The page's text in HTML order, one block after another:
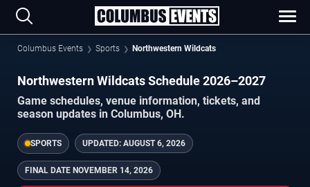
Columbus Events Sports Northwestern Wildcats
Northwestern Wildcats Schedule 2026–2027
Game schedules, venue information, tickets, and
season updates in Columbus, OH.
SPORTS UPDATED: AUGUST 6, 2026
FINAL DATE NOVEMBER 14, 2026